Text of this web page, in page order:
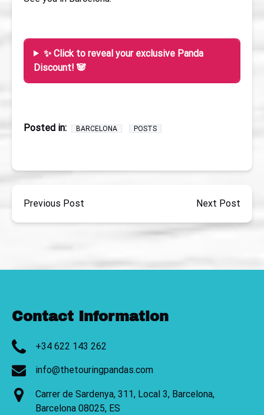
✨ Click to reveal your exclusive Panda
Discount! 🐼
Posted in: BARCELONA POSTS
Previous Post Next Post
Contact Information
+34 622 143 262
info@thetouringpandas.com
Carrer de Sardenya, 311, Local 3, Barcelona,
Barcelona 08025, ES